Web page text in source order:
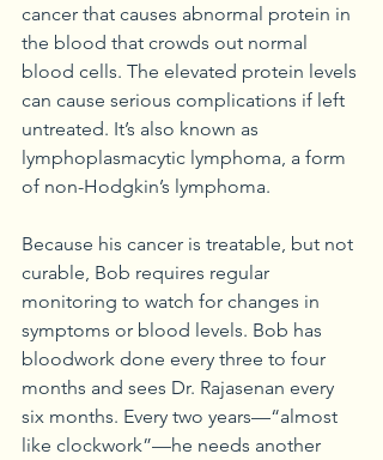
cancer that causes abnormal protein in
the blood that crowds out normal
blood cells. The elevated protein levels
can cause serious complications if left
untreated. It’s also known as
lymphoplasmacytic lymphoma, a form
of non-Hodgkin’s lymphoma.
Because his cancer is treatable, but not
curable, Bob requires regular
monitoring to watch for changes in
symptoms or blood levels. Bob has
bloodwork done every three to four
months and sees Dr. Rajasenan every
six months. Every two years—“almost
like clockwork”—he needs another